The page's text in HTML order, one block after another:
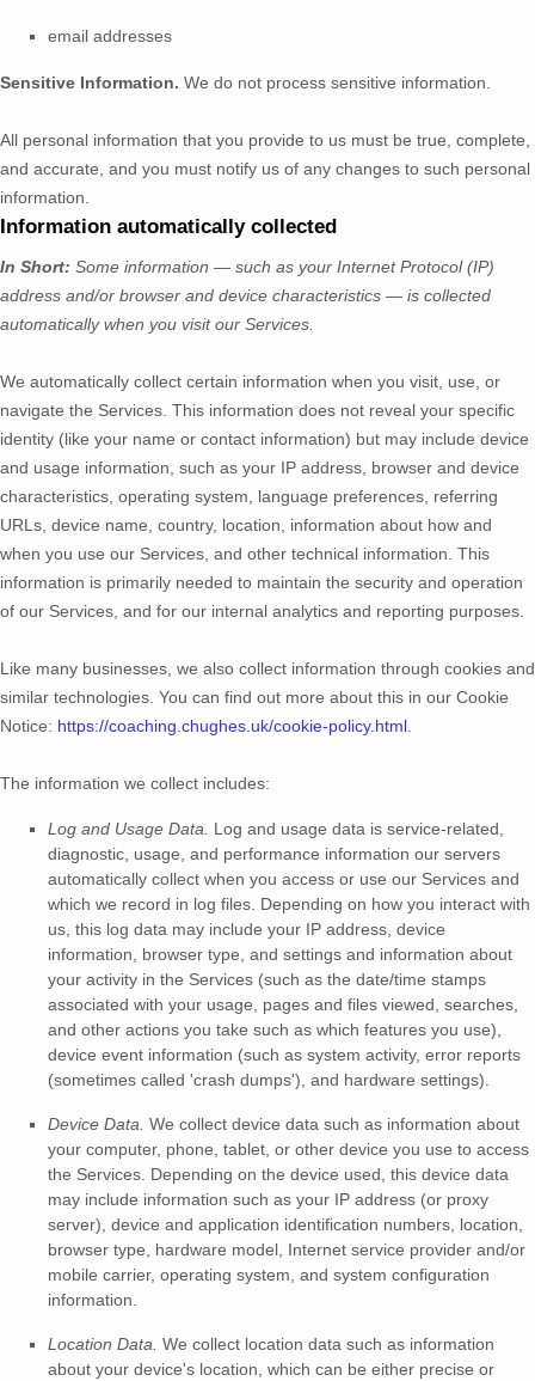
email addresses
Sensitive Information. We do not process sensitive information.
All personal information that you provide to us must be true, complete,
and accurate, and you must notify us of any changes to such personal
information.
Information automatically collected
In Short: Some information — such as your Internet Protocol (IP)
address and/or browser and device characteristics — is collected
automatically when you visit our Services.
We automatically collect certain information when you visit, use, or
navigate the Services. This information does not reveal your specific
identity (like your name or contact information) but may include device
and usage information, such as your IP address, browser and device
characteristics, operating system, language preferences, referring
URLs, device name, country, location, information about how and
when you use our Services, and other technical information. This
information is primarily needed to maintain the security and operation
of our Services, and for our internal analytics and reporting purposes.
Like many businesses, we also collect information through cookies and
similar technologies. You can find out more about this in our Cookie
Notice: https://coaching.chughes.uk/cookie-policy.html
The information we collect includes:
Log and Usage Data.
Log and usage data is service-related,
diagnostic, usage, and performance information our servers
automatically collect when you access or use our Services and
which we record in log files. Depending on how you interact with
us, this log data may include your IP address, device
information, browser type, and settings and information about
your activity in the Services (such as the date/time stamps
associated with your usage, pages and files viewed, searches,
and other actions you take such as which features you use),
device event information (such as system activity, error reports
(sometimes called 'crash dumps'), and hardware settings).
Device Data. We collect device data such as information about
your computer, phone, tablet, or other device you use to access
the Services. Depending on the device used, this device data
may include information such as your IP address (or proxy
server), device and application identification numbers, location,
browser type, hardware model, Internet service provider and/or
mobile carrier, operating system, and system configuration
information.
Location Data. We collect location data such as information
about your device's location, which can be either precise or